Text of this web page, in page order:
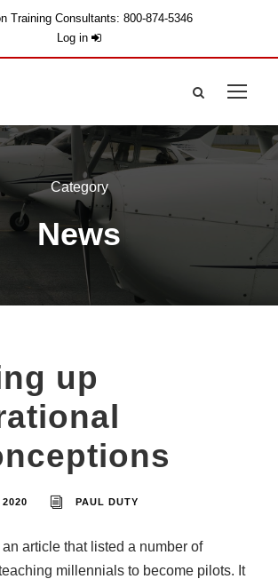
Training Consultants: 800-874-5346
Log in
Category
News
up
PAUL DUTY
an article that listed a number of
millennials to become pilots. It